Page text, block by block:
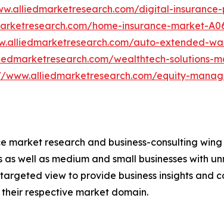
digital-
home-insurance-market-
auto-extended-
wealthtech-solutions-
www.alliedmarketresearch.com/equity-
market research and business-consulting
well as medium and small businesses with
view to provide business insights and
respective market domain.